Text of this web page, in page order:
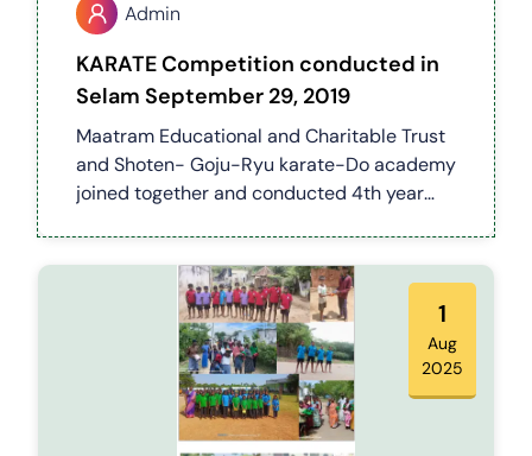
Admin
KARATE Competition conducted in
Selam September 29, 2019
Maatram Educational and Charitable Trust
and Shoten- Goju-Ryu karate-Do academy
joined together and conducted 4th year
thirumana Mandapam attiyampatty Salem
1
Aug
2025